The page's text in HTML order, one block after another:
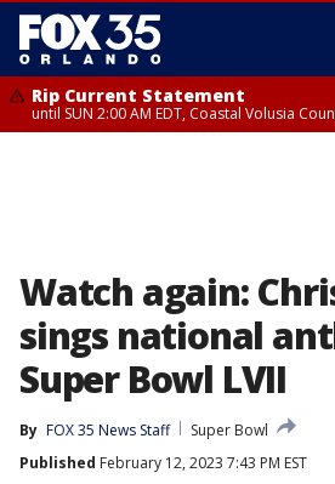
Rip Current Statement
until SUN 2:00 AM EDT, Coastal Volusia
Watch again:
sings national
Super Bowl LVII
By FOX 35 News Staff
Super Bowl
Published February 12, 2023 7:43 PM EST